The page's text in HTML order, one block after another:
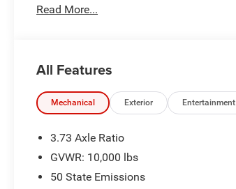
Read More...
All Features
Mechanical Exterior Entertainment
3.73 Axle Ratio
GVWR: 10,000 lbs
50 State Emissions